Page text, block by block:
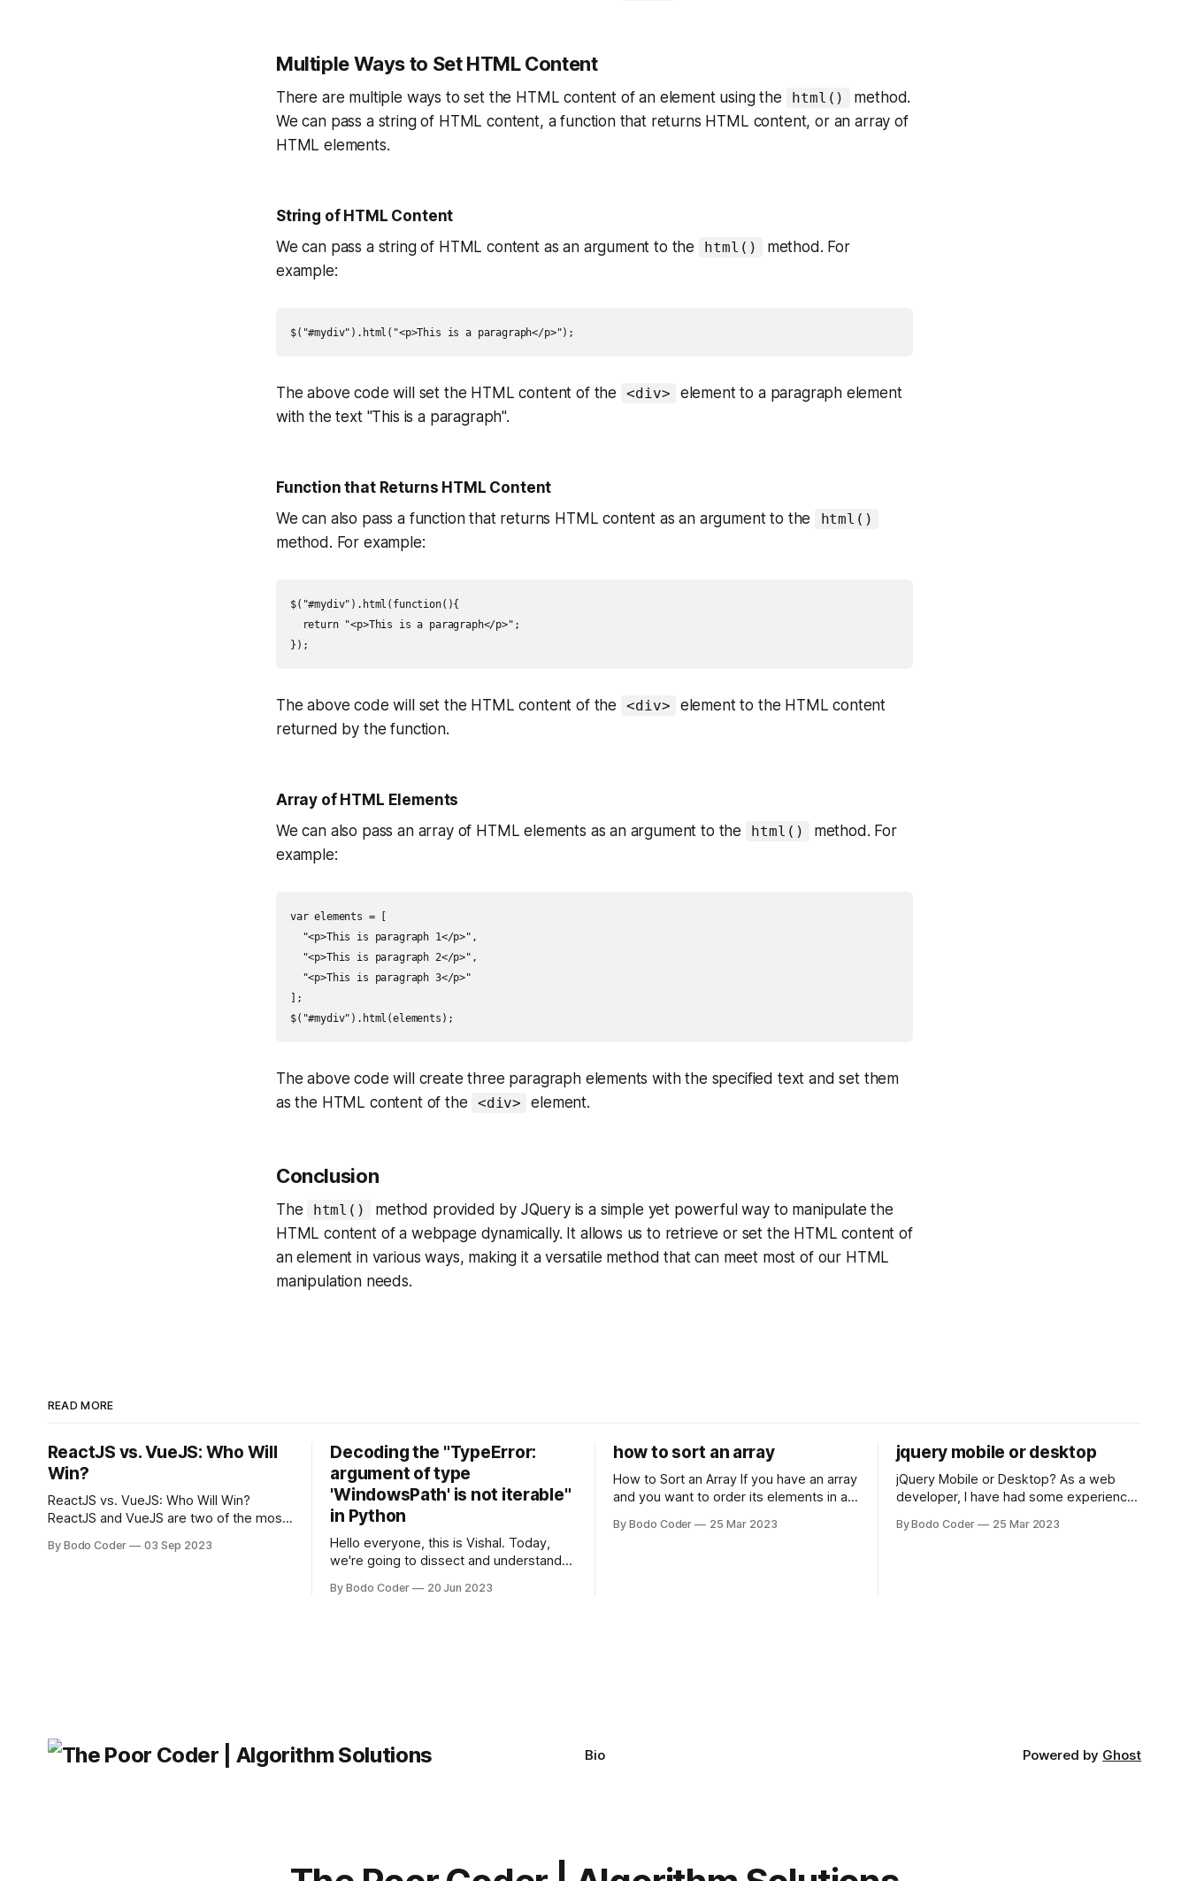
Multiple Ways to Set HTML Content
There are multiple ways to set the HTML content of an element using the html()
method.
We can pass a string of HTML content, a function that returns HTML content, or an array of
HTML elements.
String of HTML Content
We can pass a string of HTML content as an argument to the
html()
method. For
example:
$("#mydiv").html("<p>This is a paragraph</p>");
The above code will set the HTML content of the <div>
element to a paragraph element
with the text "This is a paragraph".
Function that Returns HTML Content
We can also pass a function that returns HTML content as an argument to the
html()
method. For example:
$("#mydiv").html(function(){
  return "<p>This is a paragraph</p>";
});
The above code will set the HTML content of the <div>
element to the HTML content
returned by the function.
Array of HTML Elements
We can also pass an array of HTML elements as an argument to the
html()
method. For
example:
var elements = [
  "<p>This is paragraph 1</p>",
  "<p>This is paragraph 2</p>",
  "<p>This is paragraph 3</p>"
];
$("#mydiv").html(elements);
The above code will create three paragraph elements with the specified text and set them
as the HTML content of the
<div> element.
Conclusion
The html()
method provided by JQuery is a simple yet powerful way to manipulate the
HTML content of a webpage dynamically. It allows us to retrieve or set the HTML content of
an element in various ways, making it a versatile method that can meet most of our HTML
manipulation needs.
READ MORE
ReactJS vs. VueJS: Who Will
Win?
ReactJS vs. VueJS: Who Will Win?
ReactJS and VueJS are two of the most
building user interfaces. While both
By Bodo Coder 03 Sep 2023
Decoding the "TypeError:
argument of type
'WindowsPath' is not iterable"
in Python
Hello everyone, this is Vishal. Today,
we're going to dissect and understand a
developers using the Windows
By Bodo Coder 20 Jun 2023
how to sort an array
How to Sort an Array If you have an array
and you want to order its elements in a
algorithm. There are several sorting
By Bodo Coder 25 Mar 2023
jquery mobile or desktop
jQuery Mobile or Desktop? As a web
developer, I have had some experience
Desktop. Both frameworks have their
By Bodo Coder 25 Mar 2023
Bio Powered by Ghost